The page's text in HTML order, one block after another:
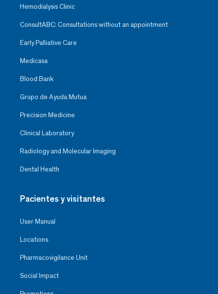
Hemodialysis Clinic
ConsultABC: Consultations without an appointment
Early Palliative Care
Medicasa
Blood Bank
Grupo de Ayuda Mutua
Precision Medicine
Clinical Laboratory
Radiology and Molecular Imaging
Dental Health
Pacientes y visitantes
User Manual
Locations
Pharmacovigilance Unit
Social Impact